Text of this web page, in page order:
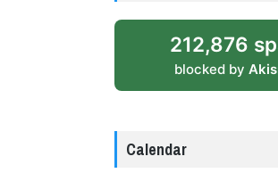
212,876
blocked by
Calendar